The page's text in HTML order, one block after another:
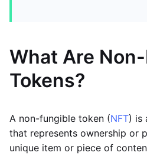
What Are
Tokens?
A non-fungible token (NFT) is
that represents ownership or
unique item or piece of